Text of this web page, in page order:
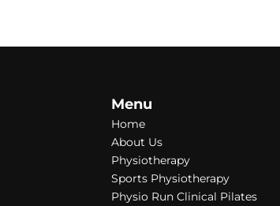
Menu
Home
About Us
Physiotherapy
Sports Physiotherapy
Physio Run Clinical Pilates